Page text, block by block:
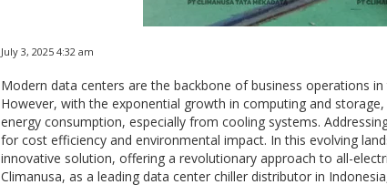
July 3, 2025 4:32 am
Modern data centers are the backbone of business operations
However, with the exponential growth in computing and
energy consumption, especially from cooling systems.
for cost efficiency and environmental impact. In this evolving
innovative solution, offering a revolutionary approach to all-
Climanusa, as a leading data center chiller distributor in